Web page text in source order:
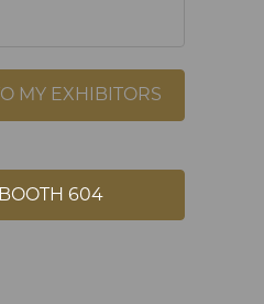
MY EXHIBITORS
BOOTH 604